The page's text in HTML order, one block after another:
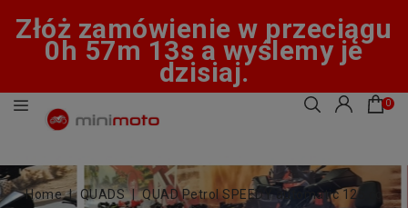
Złóż zamówienie w przeciągu
0h 57m 12s a wyślemy je
dzisiaj.
0
Home QUADS
QUAD Petrol SPEEDY automatic 125 cc